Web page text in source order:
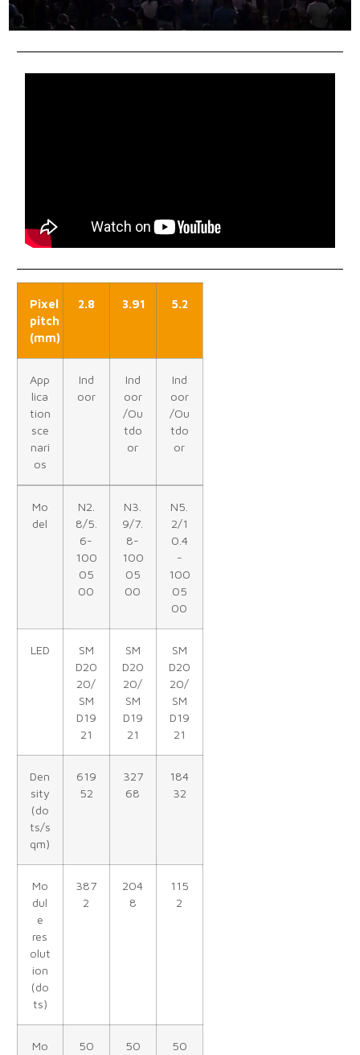
Pixel
pitch
(mm)
2.8 3.91 5.2
App
lica
tion
sce
nari
os
Ind
oor
Ind
oor
/Ou
tdo
or
Ind
oor
/Ou
tdo
or
Mo
del
N2.
8/5.
6-
100
05
00
N3.
9/7.
8-
100
05
00
N5.
2/1
0.4
-
100
05
00
LED
SM
D20
20/
SM
D19
21
SM
D20
20/
SM
D19
21
SM
D20
20/
SM
D19
21
Den
sity
(do
ts/s
qm)
619
52
327
68
184
32
Mo
dul
e
res
olut
ion
(do
ts)
387
2
204
8
115
2
Mo
50
50
50